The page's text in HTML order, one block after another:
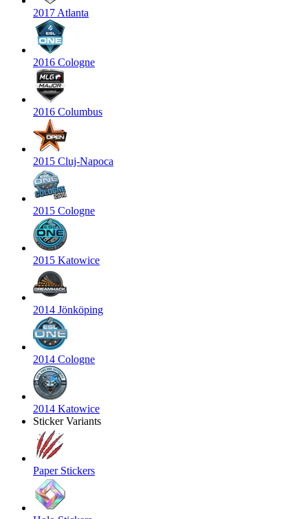
2017 Atlanta
2016 Cologne
2016 Columbus
2015 Cluj-Napoca
2015 Cologne
2015 Katowice
2014 Jönköping
2014 Cologne
2014 Katowice
Sticker Variants
Paper Stickers